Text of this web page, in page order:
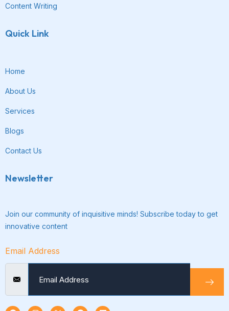
Content Writing
Quick Link
Home
About Us
Services
Blogs
Contact Us
Newsletter
Join our community of inquisitive minds! Subscribe today to get
innovative content
Email Address